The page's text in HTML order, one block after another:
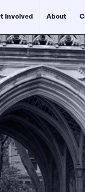
Involved About